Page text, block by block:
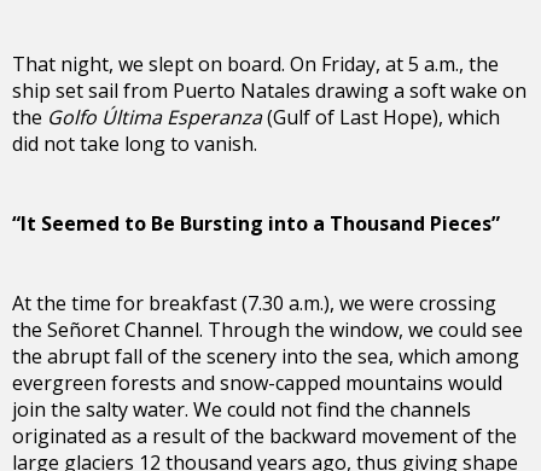
That night, we slept on board. On Friday, at 5 a.m., the
ship set sail from Puerto Natales drawing a soft wake on
the Golfo Última Esperanza(Gulf of Last Hope), which
did not take long to vanish.
“It Seemed to Be Bursting into a Thousand Pieces”
At the time for breakfast (7.30 a.m.), we were crossing
the Señoret Channel. Through the window, we could see
the abrupt fall of the scenery into the sea, which among
evergreen forests and snow-capped mountains would
join the salty water. We could not find the channels
originated as a result of the backward movement of the
large glaciers 12 thousand years ago, thus giving shape